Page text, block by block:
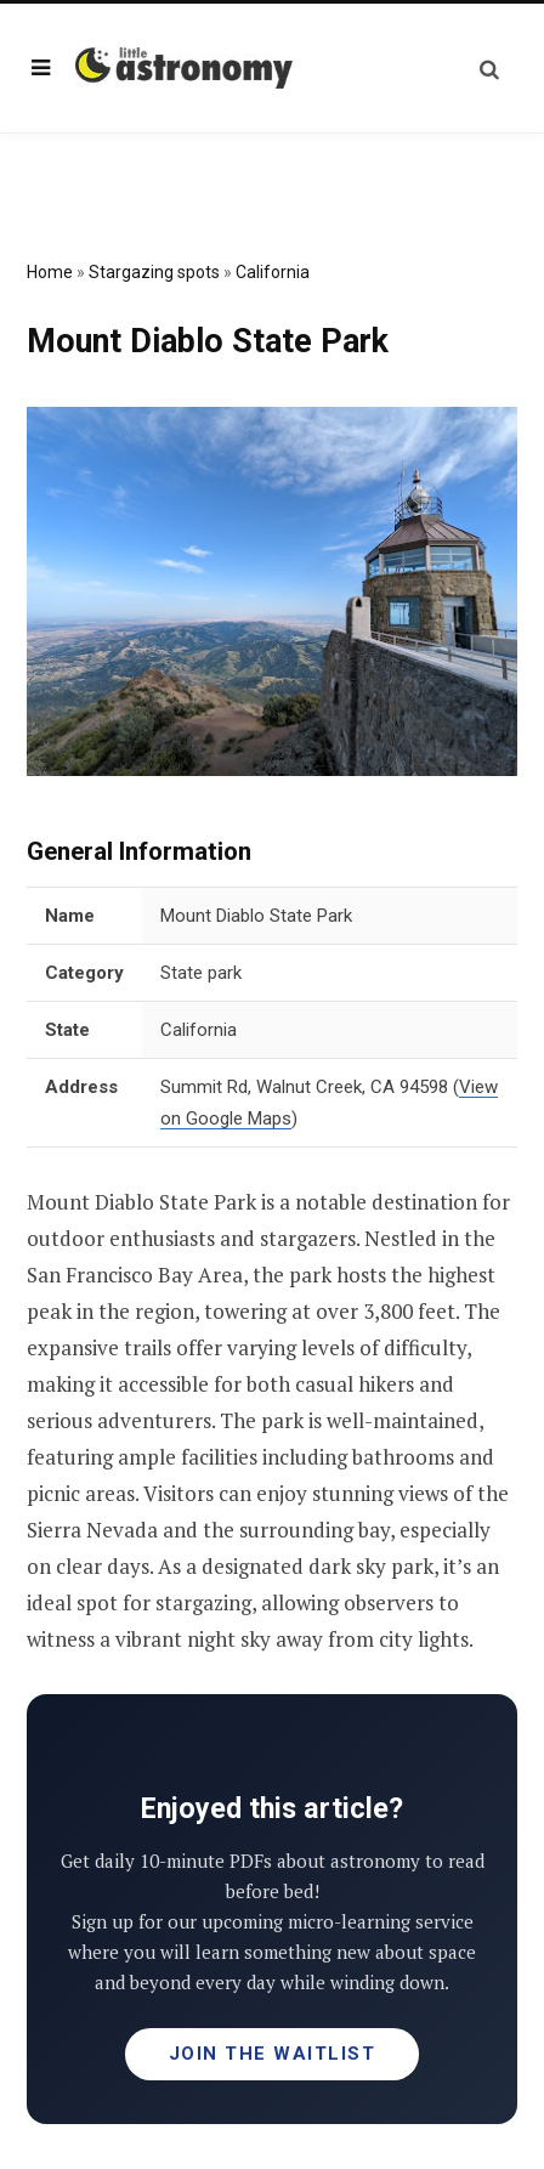
Home » Stargazing spots » California
Mount Diablo State Park
General Information
Name Mount Diablo State Park
Category State park
State California
Address Summit Rd, Walnut Creek, CA 94598 (View
on Google Maps)
Mount Diablo State Park is a notable destination for
outdoor enthusiasts and stargazers. Nestled in the
San Francisco Bay Area, the park hosts the highest
peak in the region, towering at over 3,800 feet. The
expansive trails offer varying levels of difficulty,
making it accessible for both casual hikers and
serious adventurers. The park is well-maintained,
featuring ample facilities including bathrooms and
picnic areas. Visitors can enjoy stunning views of the
Sierra Nevada and the surrounding bay, especially
on clear days. As a designated dark sky park, it’s an
ideal spot for stargazing, allowing observers to
witness a vibrant night sky away from city lights.
Enjoyed this article?
Get daily 10-minute PDFs about astronomy to read
before bed!
Sign up for our upcoming micro-learning service
where you will learn something new about space
and beyond every day while winding down.
JOIN THE WAITLIST